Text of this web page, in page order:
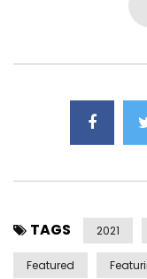
Facebook – https://
Instagram –
© 2NITE Music Group
TAGS 2021
Featured